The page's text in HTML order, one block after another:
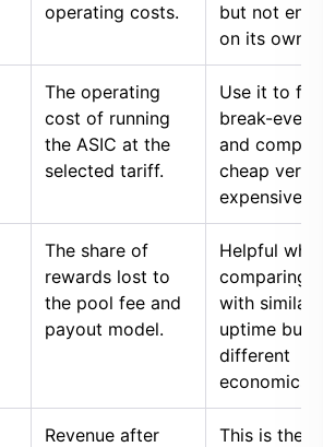
operating costs.
but not
on its own.
The operating
cost of running
the ASIC at the
selected tariff.
Use it to
break-even
and
cheap
expensive
The share of
rewards lost to
the pool fee and
payout model.
Helpful
comparing
with similar
uptime but
different
economics.
Revenue after
This is the